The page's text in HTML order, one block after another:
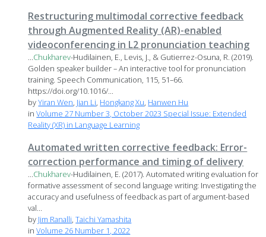
Restructuring multimodal corrective feedback
through Augmented Reality (AR)-enabled
videoconferencing in L2 pronunciation teaching
...Chukharev-Hudilainen, E., Levis, J., & Gutierrez-Osuna, R. (2019).
Golden speaker builder – An interactive tool for pronunciation
training. Speech Communication, 115, 51–66.
https://doi.org/10.1016/...
byYiran Wen, Jian Li, Hongkang Xu, Hanwen Hu
inVolume 27 Number 3, October 2023 Special Issue: Extended
Reality (XR) in Language Learning
Automated written corrective feedback: Error-
correction performance and timing of delivery
...Chukharev-Hudilainen, E. (2017). Automated writing evaluation for
formative assessment of second language writing: Investigating the
accuracy and usefulness of feedback as part of argument-based
val...
by Jim Ranalli,Taichi Yamashita
inVolume 26 Number 1, 2022